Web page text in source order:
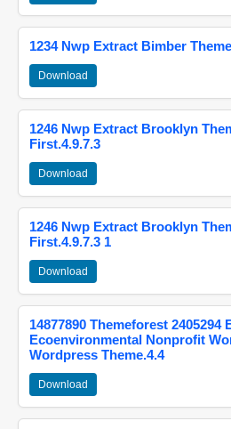
1234 Nwp Extract Bimber
Download
1246 Nwp Extract Brooklyn
First.4.9.7.3
Download
1246 Nwp Extract Brooklyn
First.4.9.7.3 1
Download
14877890 Themeforest 2405294
Ecoenvironmental Nonprofit
Wordpress Theme.4.4
Download